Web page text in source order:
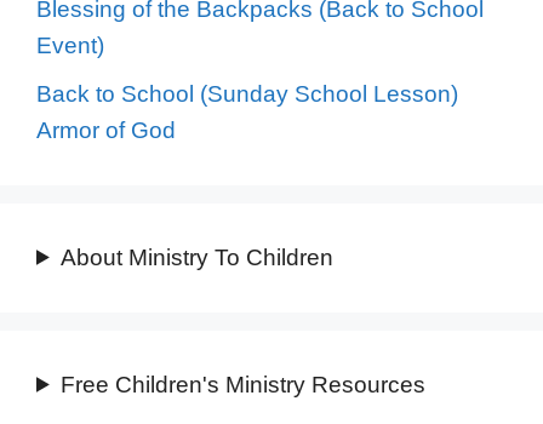
Blessing of the Backpacks (Back to School
Event)
Back to School (Sunday School Lesson)
Armor of God
About Ministry To Children
Free Children's Ministry Resources